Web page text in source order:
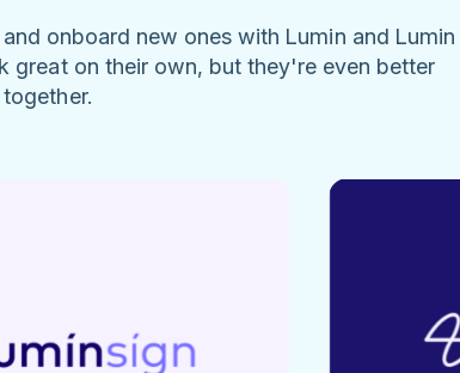
onboard new ones with Lumin and Lumin
great on their own, but they're even better
together.